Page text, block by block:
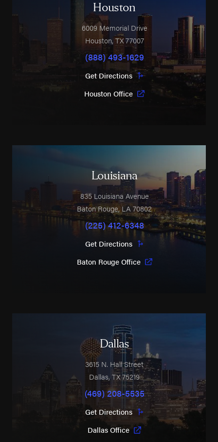
Houston
6009 Memorial Drive
Houston,TX77007
(888) 493-1629
Get Directions
Houston Office
Louisiana
835 Louisiana Avenue
Baton Rouge,LA70802
(225) 412-6348
Get Directions
Baton Rouge Office
Dallas
3615 N. Hall Street
Dallas,TX75219
(469) 208-5535
Get Directions
Dallas Office